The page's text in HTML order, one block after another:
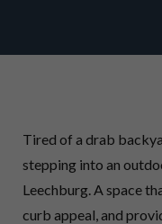
Tired of a drab
stepping into an
Leechburg. A space
curb appeal, and